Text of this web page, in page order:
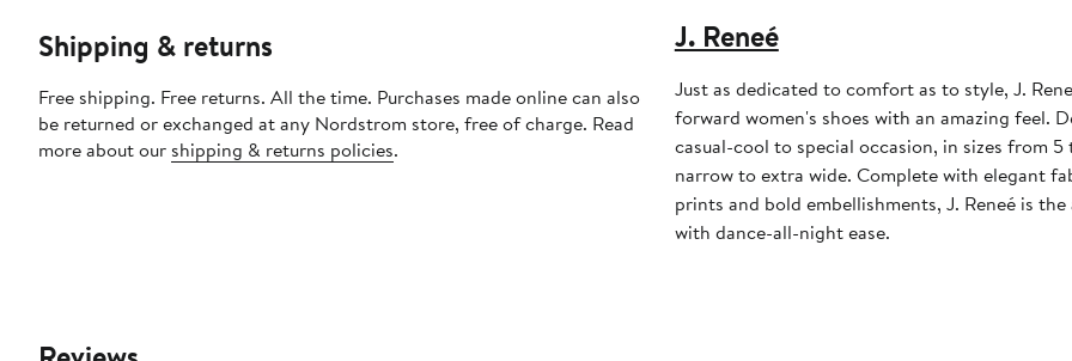
Shipping & returns
Free shipping. Free returns. All the time. Purchases made online can also
be returned or exchanged at any Nordstrom store, free of charge. Read
more about our shipping & returns policies.
J. Reneé
Just as dedicated to comfort as to style, J.
forward women's shoes with an amazing feel.
casual-cool to special occasion, in sizes from
narrow to extra wide. Complete with elegant
prints and bold embellishments, J. Reneé is
with dance-all-night ease.